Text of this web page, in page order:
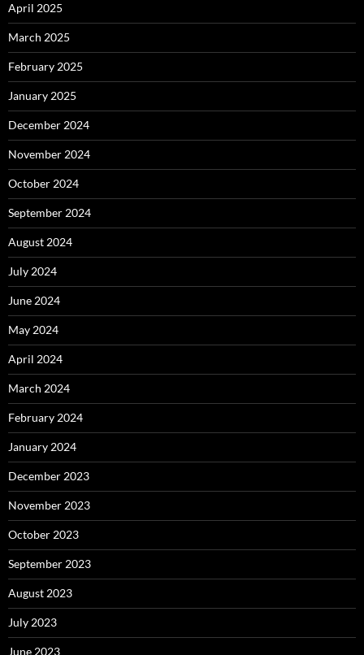
April 2025
March 2025
February 2025
January 2025
December 2024
November 2024
October 2024
September 2024
August 2024
July 2024
June 2024
May 2024
April 2024
March 2024
February 2024
January 2024
December 2023
November 2023
October 2023
September 2023
August 2023
July 2023
June 2023